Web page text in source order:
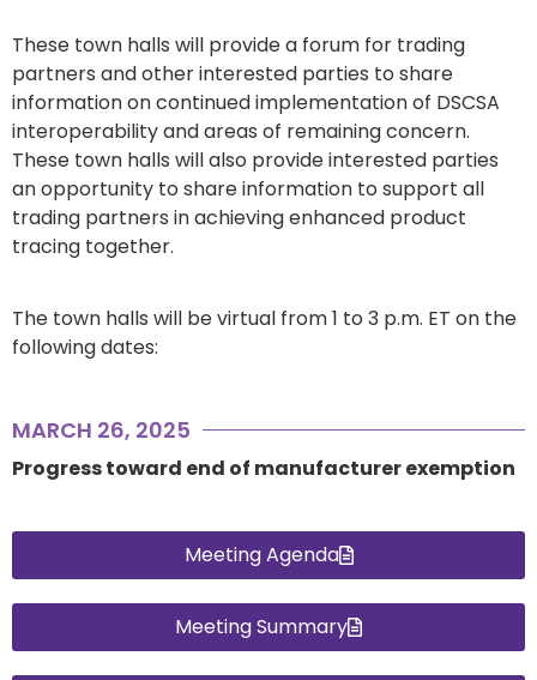
These town halls will provide a forum for trading
partners and other interested parties to share
information on continued implementation of DSCSA
interoperability and areas of remaining concern.
These town halls will also provide interested parties
an opportunity to share information to support all
trading partners in achieving enhanced product
tracing together.
The town halls will be virtual from 1 to 3 p.m. ET on the
following dates:
MARCH 26, 2025
Progress toward end of manufacturer exemption
Meeting Agenda
Meeting Summary